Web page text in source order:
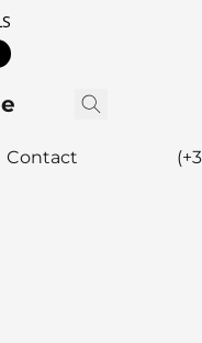
Contact